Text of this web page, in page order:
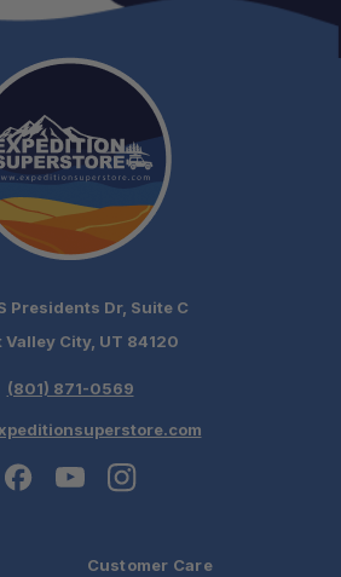
Presidents Dr, Suite C
Valley City, UT 84120
(801) 871-0569
Customer Care